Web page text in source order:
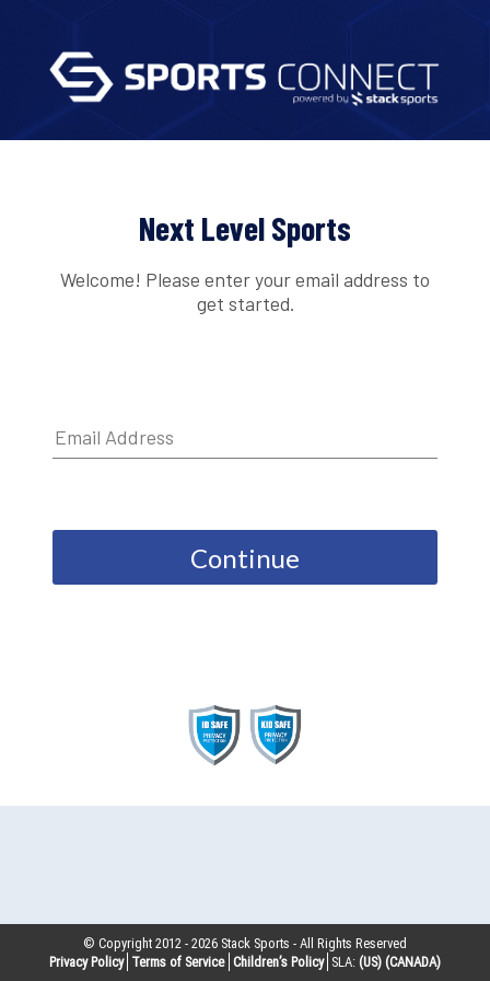
Next Level Sports
Welcome! Please enter your email address to
get started.
Continue
© Copyright 2012 -2026 Stack Sports - All Rights Reserved
Privacy Policy Terms of Service Children’s Policy SLA: (US) (CANADA)